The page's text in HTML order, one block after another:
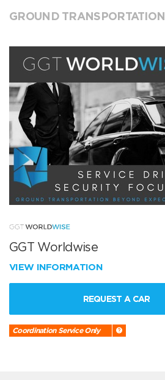
GROUND TRANSPORTATION
GGT Worldwise
VIEW INFORMATION
REQUEST A CAR
Coordination Service Only